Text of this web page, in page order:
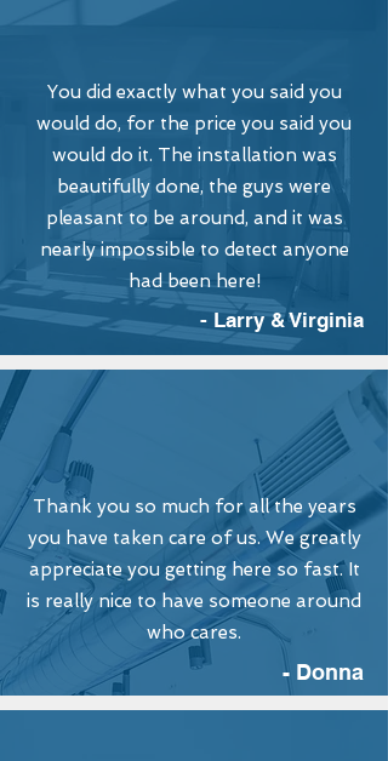
You did exactly what you said you
would do, for the price you said you
would do it. The installation was
beautifully done, the guys were
pleasant to be around, and it was
nearly impossible to detect anyone
had been here!
- Larry & Virginia
Thank you so much for all the years
you have taken care of us. We greatly
appreciate you getting here so fast. It
is really nice to have someone around
who cares.
- Donna